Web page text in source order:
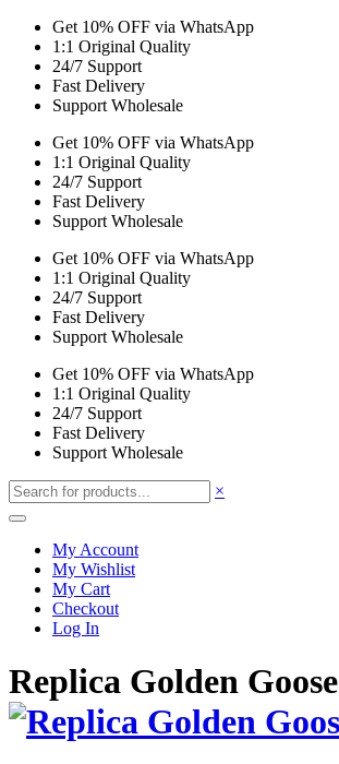
Get 10% OFF via WhatsApp
1:1 Original Quality
24/7 Support
Fast Delivery
Support Wholesale
Get 10% OFF via WhatsApp
1:1 Original Quality
24/7 Support
Fast Delivery
Support Wholesale
Get 10% OFF via WhatsApp
1:1 Original Quality
24/7 Support
Fast Delivery
Support Wholesale
Get 10% OFF via WhatsApp
1:1 Original Quality
24/7 Support
Fast Delivery
Support Wholesale
×
My Account
My Wishlist
My Cart
Checkout
Log In
Replica Golden Goose